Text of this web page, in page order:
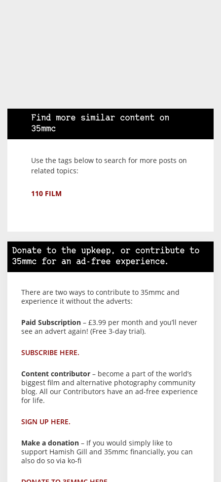
Find more similar content on
35mmc
Use the tags below to search for more posts on
related topics:
110 FILM
Donate to the upkeep, or contribute to
35mmc for an ad-free experience.
There are two ways to contribute to 35mmc and
experience it without the adverts:
Paid Subscription – £3.99 per month and you’ll never
see an advert again! (Free 3-day trial).
SUBSCRIBE HERE.
Content contributor – become a part of the world’s
biggest film and alternative photography community
blog. All our Contributors have an ad-free experience
for life.
SIGN UP HERE.
Make a donation – If you would simply like to
support Hamish Gill and 35mmc financially, you can
also do so via ko-fi